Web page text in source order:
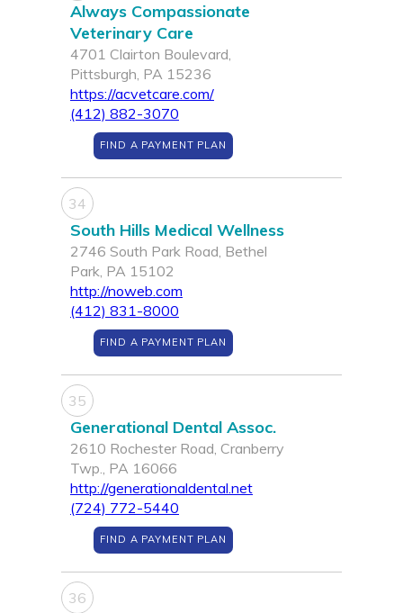
Always Compassionate
Veterinary Care
4701 Clairton Boulevard,
Pittsburgh, PA 15236
https://acvetcare.com/
(412) 882-3070
FIND A PAYMENT PLAN
34
South Hills Medical Wellness
2746 South Park Road, Bethel
Park, PA 15102
http://noweb.com
(412) 831-8000
FIND A PAYMENT PLAN
35
Generational Dental Assoc.
2610 Rochester Road, Cranberry
Twp., PA 16066
http://generationaldental.net
(724) 772-5440
FIND A PAYMENT PLAN
36